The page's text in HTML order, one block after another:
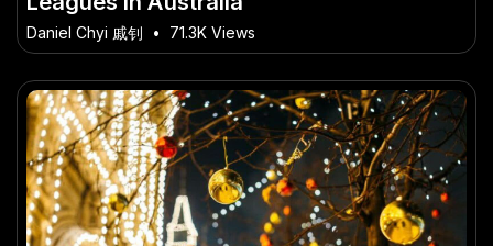
Daniel Chyi 戚钊 • 71.3K Views